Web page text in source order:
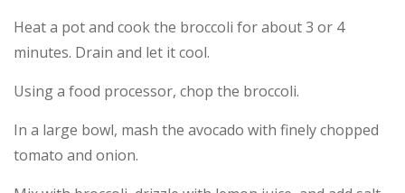
Heat a pot and cook the broccoli for about 3 or 4
minutes. Drain and let it cool.
Using a food processor, chop the broccoli.
In a large bowl, mash the avocado with finely chopped
tomato and onion.